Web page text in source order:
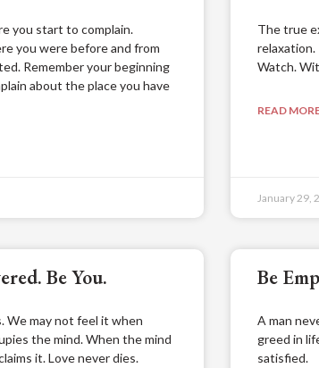
you start to complain.
you were before and from
Remember your beginning
about the place you have
The true
Watch.
READ
January 29,
Be You.
We may not feel it when
the mind. When the mind
it. Love never dies.
Be
A man
greed in
satisfied.